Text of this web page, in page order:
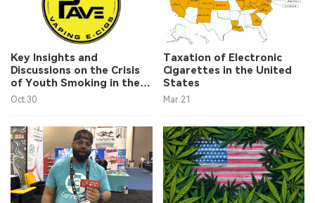
INTERVIEW
中文版
Key Insights and
Discussions on the Crisis
of Youth Smoking in the
United States
Oct.30
Taxation of Electronic
Cigarettes in the United
States
Mar.21